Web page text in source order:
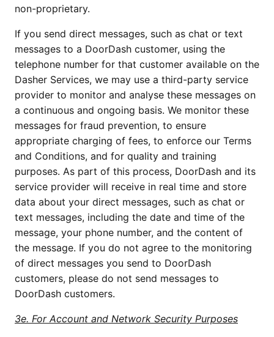
non-proprietary.
If you send direct messages, such as chat or text
messages to a DoorDash customer, using the
telephone number for that customer available on the
Dasher Services, we may use a third-party service
provider to monitor and analyse these messages on
a continuous and ongoing basis. We monitor these
messages for fraud prevention, to ensure
appropriate charging of fees, to enforce our Terms
and Conditions, and for quality and training
purposes. As part of this process, DoorDash and its
service provider will receive in real time and store
data about your direct messages, such as chat or
text messages, including the date and time of the
message, your phone number, and the content of
the message. If you do not agree to the monitoring
of direct messages you send to DoorDash
customers, please do not send messages to
DoorDash customers.
3e. For Account and Network Security Purposes